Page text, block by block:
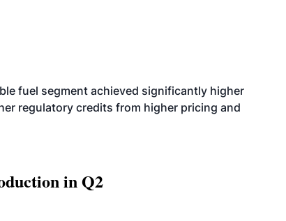
fuel segment achieved significantly higher
regulatory credits from higher pricing and
in Q2